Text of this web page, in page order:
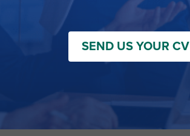
SEND US YOUR CV